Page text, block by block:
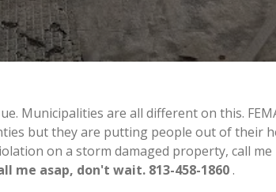
Municipalities are all different on this.
but they are putting people out of their
on a storm damaged property, call
me asap, don't wait. 813-458-1860.